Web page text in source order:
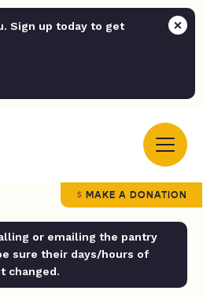
Sign up today to get
MAKE A DONATION
or emailing the pantry
sure their days/hours of
changed.